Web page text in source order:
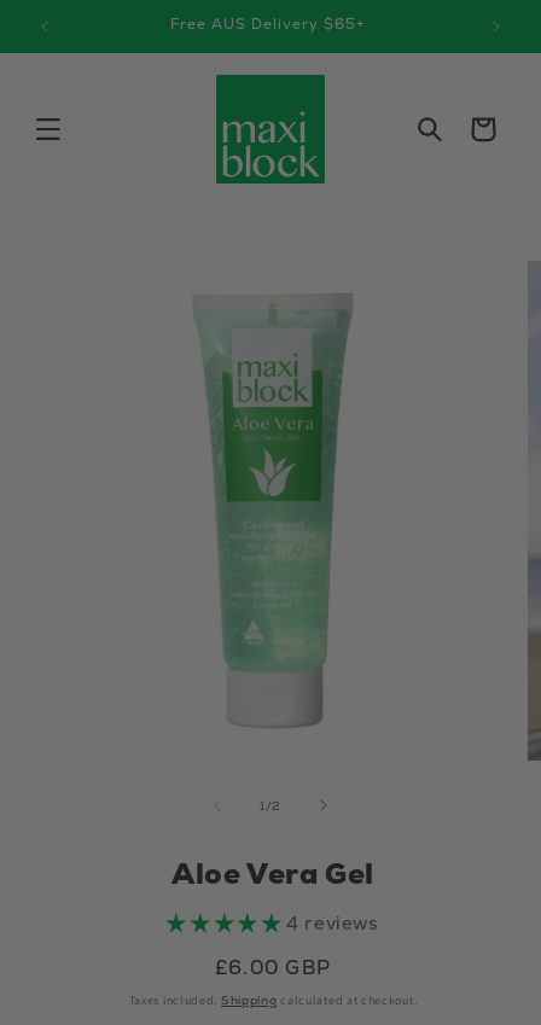
content
Free AUS Delivery $65+
Cart
1/of
2
Aloe Vera Gel
4 reviews
Regular
price
£6.00 GBP
Taxes included. Shipping calculated at checkout.